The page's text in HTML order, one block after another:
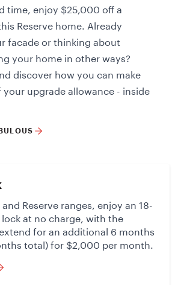
time, enjoy $25,000 off a
Reserve home. Already
facade or thinking about
your home in other ways?
discover how you can make
upgrade allowance - inside
Reserve ranges, enjoy an 18-
at no charge, with the
for an additional 6 months
total) for $2,000 per month.